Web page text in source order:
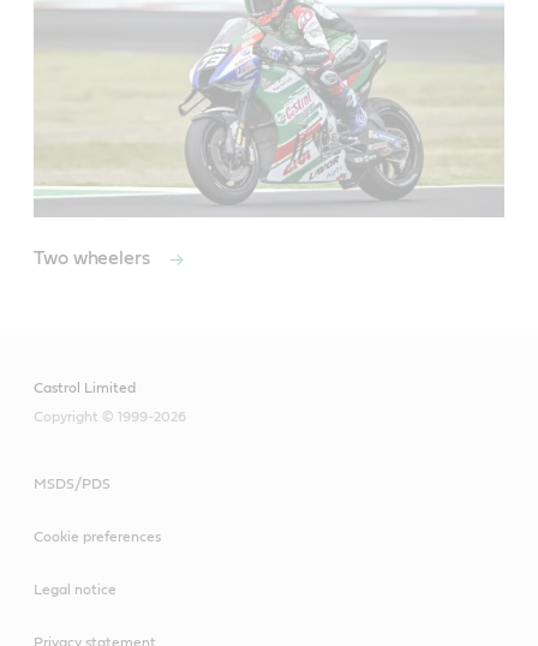
Two wheelers
Castrol Limited
Copyright © 1999-2026
MSDS/PDS
Cookie preferences
Legal notice
Privacy statement